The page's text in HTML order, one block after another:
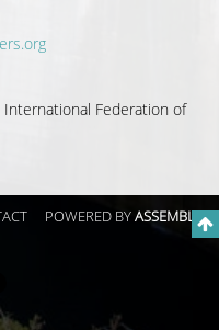
Federation of
POWERED BYASSEMBLE